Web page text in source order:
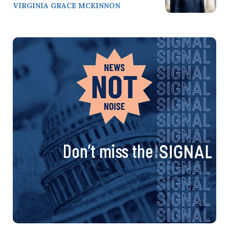
VIRGINIA GRACE MCKINNON
Don’t miss the